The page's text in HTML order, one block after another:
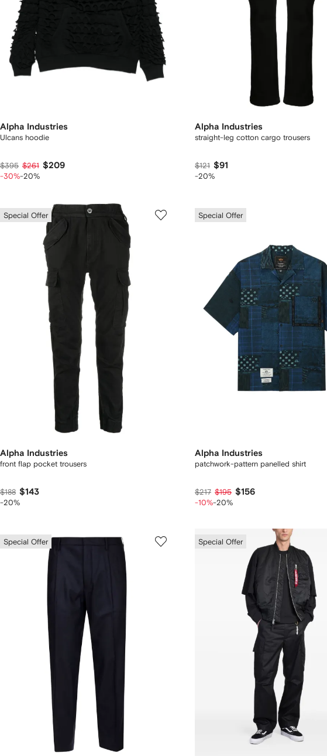
Alpha Industries
Ulcans hoodie
$395 $261 $209
-30%-20%
Alpha Industries
straight-leg cotton cargo trousers
$121 $91
-20%
Special Offer
Alpha Industries
front flap pocket trousers
$188 $143
-20%
Special Offer
Alpha Industries
patchwork-pattern panelled shirt
$217 $195 $156
-10%-20%
Special Offer Special Offer